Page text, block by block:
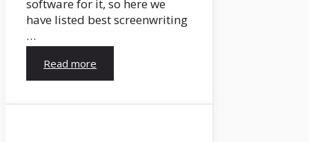
software for it, so here we
have listed best screenwriting
…
Read more